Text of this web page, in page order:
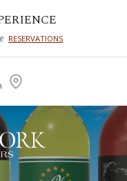
RESERVATIONS